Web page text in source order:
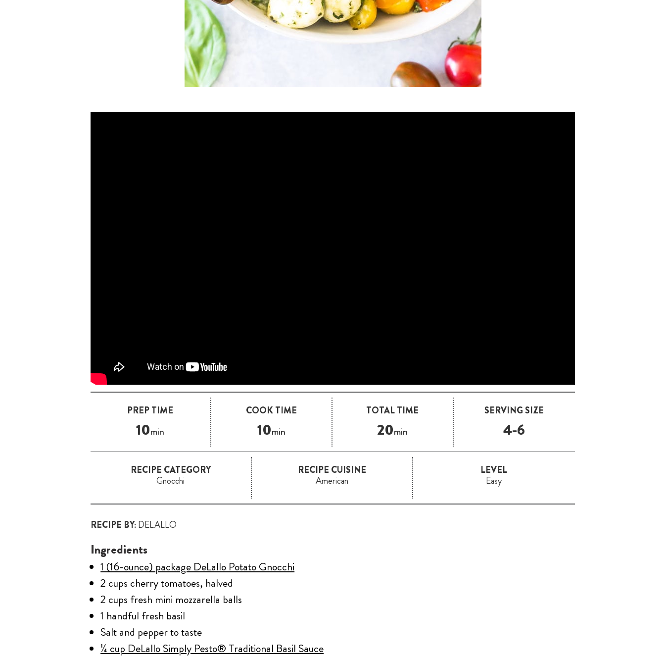
PREP TIME
10min
COOK TIME
10min
TOTAL TIME
20min
SERVING SIZE
4-6
RECIPE CATEGORY
Gnocchi
RECIPE CUISINE
American
LEVEL
Easy
RECIPE BY:DELALLO
Ingredients
1 (16-ounce) package DeLallo Potato Gnocchi
2 cups cherry tomatoes, halved
2 cups fresh mini mozzarella balls
1 handful fresh basil
Salt and pepper to taste
¼ cup DeLallo Simply Pesto® Traditional Basil Sauce